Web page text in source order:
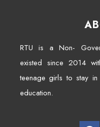
RTU is a Non-
existed since 2014
teenage girls to stay
education.